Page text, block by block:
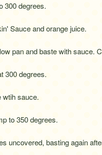
300 degrees.
Sauce and orange juice.
pan and baste with sauce.
300 degrees.
wtih sauce.
to 350 degrees.
uncovered, basting again